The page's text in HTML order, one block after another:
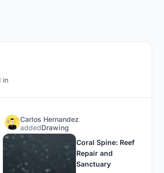
in
Carlos Hernandez
addedDrawing
Coral Spine: Reef
Repair and
Sanctuary